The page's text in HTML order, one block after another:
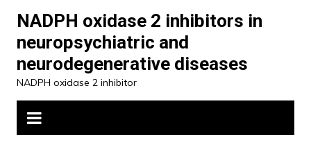
content
NADPH oxidase 2 inhibitors in
neuropsychiatric and
neurodegenerative diseases
NADPH oxidase 2 inhibitor